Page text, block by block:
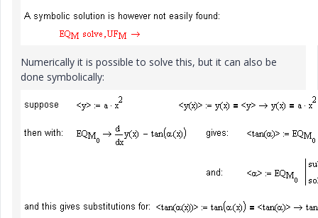
Numerically it is possible to solve this, but it can also be
done symbolically: